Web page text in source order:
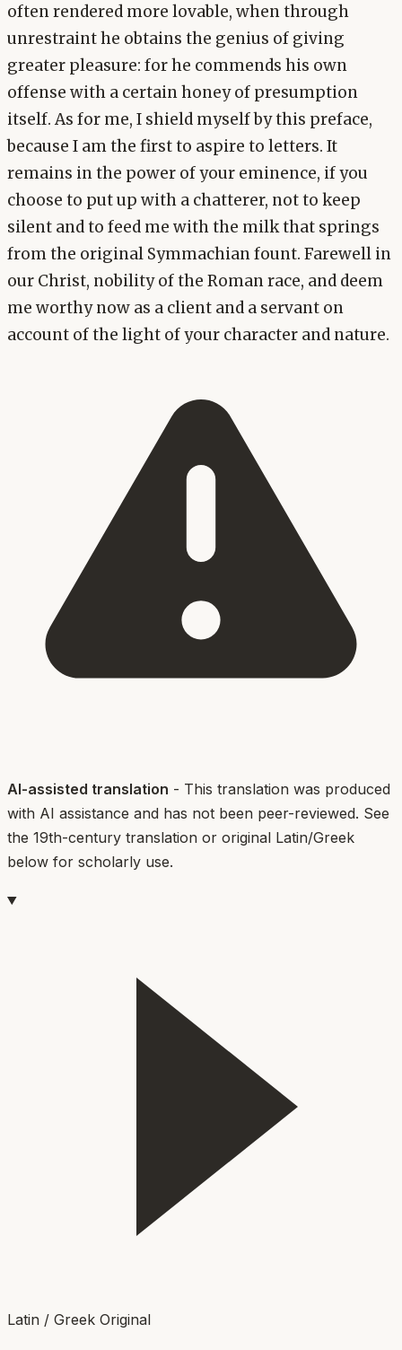
often rendered more lovable, when through
unrestraint he obtains the genius of giving
greater pleasure: for he commends his own
offense with a certain honey of presumption
itself. As for me, I shield myself by this preface,
because I am the first to aspire to letters. It
remains in the power of your eminence, if you
choose to put up with a chatterer, not to keep
silent and to feed me with the milk that springs
from the original Symmachian fount. Farewell in
our Christ, nobility of the Roman race, and deem
me worthy now as a client and a servant on
account of the light of your character and nature.
AI-assisted translation - This translation was produced
with AI assistance and has not been peer-reviewed. See
the 19th-century translation or original Latin/Greek
below for scholarly use.
Latin / Greek Original